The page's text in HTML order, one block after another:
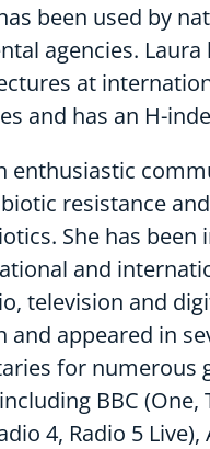
been used by
agencies. Laura
at
and has an H-
enthusiastic
resistance
She has been
and
television and
and appeared in
for numerous
BBC (One,
4, Radio 5 Live),